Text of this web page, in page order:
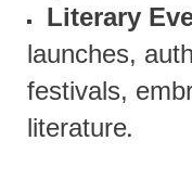
Literary
launches,
festivals,
literature.